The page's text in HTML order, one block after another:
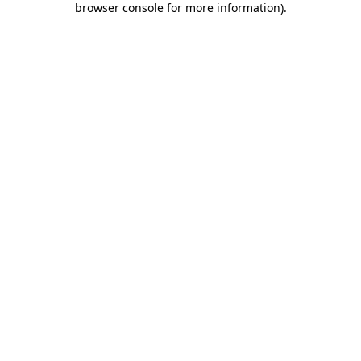
browser console for more information).